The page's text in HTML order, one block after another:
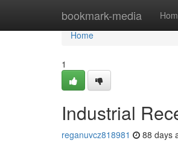
bookmark-media
Home
Home
1
Industrial
reganuvcz818981 88 days